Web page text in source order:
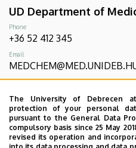
UD Department of
Phone
+36 52 412 345
Email
Address
4032 Debrecen, Egyetem tér
3. fésű
The University of Debrecen
protection of your personal
pursuant to the General Data
compulsory basis since 25 May
revised its operation and